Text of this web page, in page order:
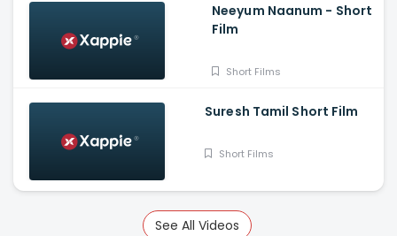
Neeyum Naanum - Short
Film
Short Films
Suresh Tamil Short Film
Short Films
See All Videos